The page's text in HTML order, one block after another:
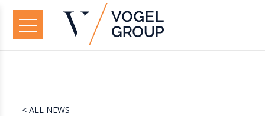
< ALL NEWS